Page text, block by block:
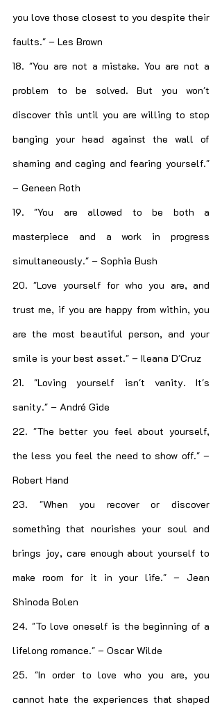
you love those closest to you despite their
faults." – Les Brown
18. "You are not a mistake. You are not a
problem to be solved. But you won't
discover this until you are willing to stop
banging your head against the wall of
shaming and caging and fearing yourself."
– Geneen Roth
19. "You are allowed to be both a
masterpiece and a work in progress
simultaneously." – Sophia Bush
20. "Love yourself for who you are, and
trust me, if you are happy from within, you
are the most beautiful person, and your
smile is your best asset." – Ileana D'Cruz
21. "Loving yourself isn't vanity. It's
sanity." – André Gide
22. "The better you feel about yourself,
the less you feel the need to show off." –
Robert Hand
23. "When you recover or discover
something that nourishes your soul and
brings joy, care enough about yourself to
make room for it in your life." – Jean
Shinoda Bolen
24. "To love oneself is the beginning of a
lifelong romance." – Oscar Wilde
25. "In order to love who you are, you
cannot hate the experiences that shaped